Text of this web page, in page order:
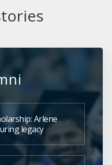
Arlene
legacy